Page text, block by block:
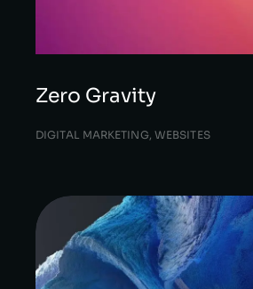
Zero Gravity
DIGITAL MARKETING, WEBSITES